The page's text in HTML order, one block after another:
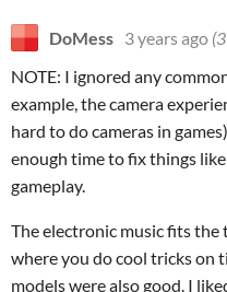
DoMess 3 years ago
NOTE: I ignored any
example, the camera
hard to do cameras in
enough time to fix things
gameplay.
The electronic music fits
where you do cool tricks on
models were also good. I